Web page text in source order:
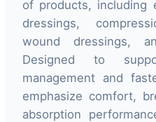
of products, including
dressings,
wound dressings,
Designed to
management and
emphasize comfort,
absorption